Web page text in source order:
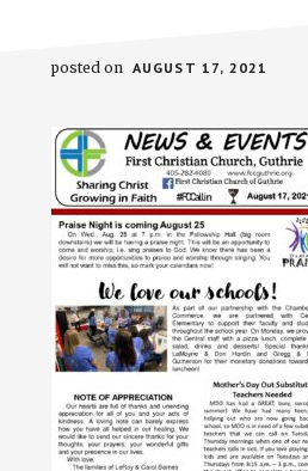
posted on AUGUST 17, 2021